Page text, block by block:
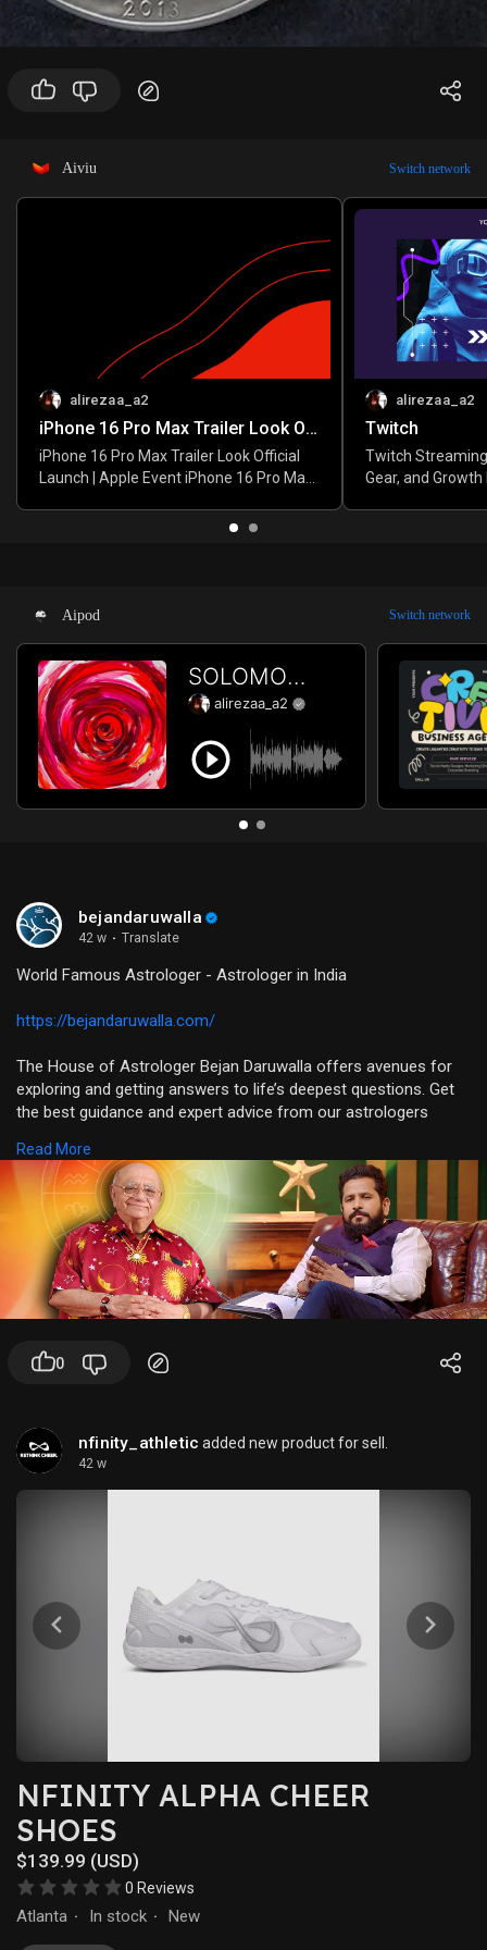
Aiviu Switch network
alirezaa_a2
iPhone 16 Pro Max Trailer Look Official Launch | Apple Event
iPhone 16 Pro Max Trailer Look Official
Launch | Apple Event iPhone 16 Pro Max
iPhone 16 Pro Max Price iPhone 16 Pro
alirezaa_a2
Twitch
Twitch
Gear, and
Aipod Switch network
bejandaruwalla
42 w · Translate
World Famous Astrologer - Astrologer in India
https://bejandaruwalla.com/
The House of Astrologer Bejan Daruwalla offers avenues for
exploring and getting answers to life’s deepest questions. Get
the best guidance and expert advice from our astrologers
at your fingertips. Access some of the industry’s leading
astrologers, who will read and analyze your birth chart and
show you the right path through in-depth astrology reports.
Read More
0
nfinity_athletic added new product for sell.
42 w
NFINITY ALPHA CHEER
SHOES
$139.99 (USD)
0 Reviews
Atlanta · In stock · New